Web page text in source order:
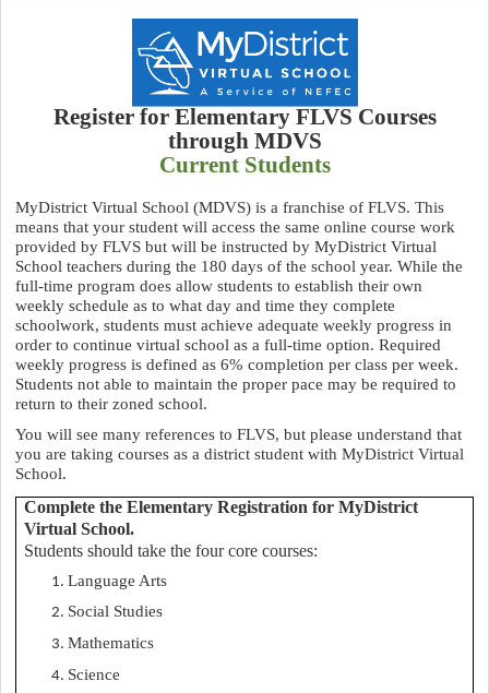
Register for Elementary FLVS Courses
through MDVS
Current Students
MyDistrict Virtual School (MDVS) is a franchise of FLVS. This
means that your student will access the same online course work
provided by FLVS but will be instructed by MyDistrict Virtual
School teachers during the 180 days of the school year. While the
full-time program does allow students to establish their own
weekly schedule as to what day and time they complete
schoolwork, students must achieve adequate weekly progress in
order to continue virtual school as a full-time option. Required
weekly progress is defined as 6% completion per class per week.
Students not able to maintain the proper pace may be required to
return to their zoned school.
You will see many references to FLVS, but please understand that
you are taking courses as a district student with MyDistrict Virtual
School.
Complete the Elementary Registration for MyDistrict
Virtual School.
Students should take the four core courses:
Language Arts
Social Studies
Mathematics
Science